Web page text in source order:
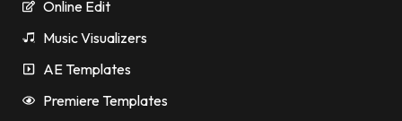
Online Edit
Music Visualizers
AE Templates
Premiere Templates